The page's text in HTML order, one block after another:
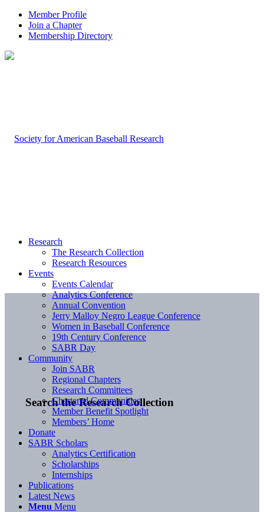
Member Profile
Join a Chapter
Membership Directory
Search the Research Collection
Research
The Research Collection
Research Resources
Events
Events Calendar
Analytics Conference
Annual Convention
Jerry Malloy Negro League Conference
Women in Baseball Conference
19th Century Conference
SABR Day
Community
Join SABR
Regional Chapters
Research Committees
Chartered Communities
Member Benefit Spotlight
Members’ Home
Donate
SABR Scholars
Analytics Certification
Scholarships
Internships
Publications
Latest News
Menu Menu